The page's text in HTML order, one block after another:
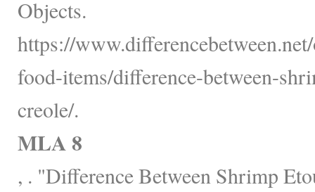
Objects.
https://
food-items/difference-between-
creole/.
MLA 8
, . "Difference Between Shrimp